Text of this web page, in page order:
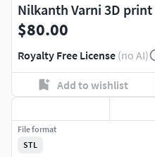
Nilkanth Varni 3D
$80.00
Royalty Free License (no AI)
Add to wishlist
File format
STL